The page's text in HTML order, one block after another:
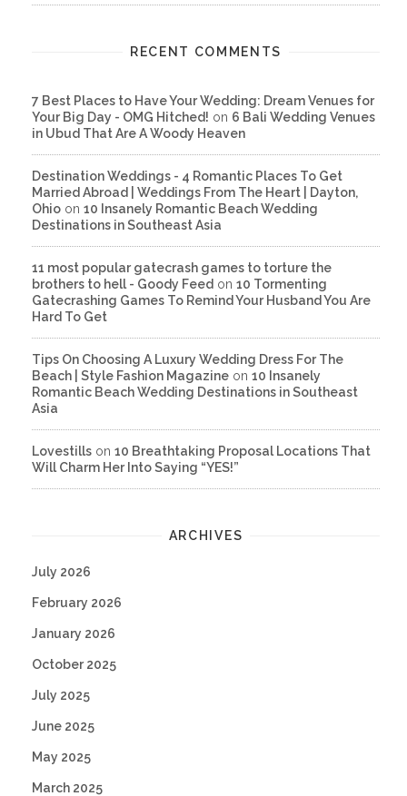
RECENT COMMENTS
7 Best Places to Have Your Wedding: Dream Venues for
Your Big Day - OMG Hitched! on 6 Bali Wedding Venues
in Ubud That Are A Woody Heaven
Destination Weddings - 4 Romantic Places To Get
Married Abroad | Weddings From The Heart | Dayton,
Ohio on 10 Insanely Romantic Beach Wedding
Destinations in Southeast Asia
11 most popular gatecrash games to torture the
brothers to hell - Goody Feed on 10 Tormenting
Gatecrashing Games To Remind Your Husband You Are
Hard To Get
Tips On Choosing A Luxury Wedding Dress For The
Beach | Style Fashion Magazine on 10 Insanely
Romantic Beach Wedding Destinations in Southeast
Asia
Lovestills on 10 Breathtaking Proposal Locations That
Will Charm Her Into Saying “YES!”
ARCHIVES
July 2026
February 2026
January 2026
October 2025
July 2025
June 2025
May 2025
March 2025